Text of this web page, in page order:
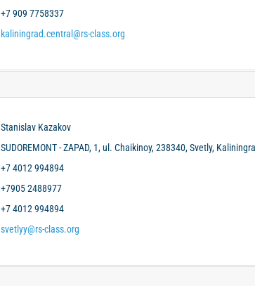
+7 909 7758337
kaliningrad.central@rs-class.org
Stanislav Kazakov
SUDOREMONT - ZAPAD, 1, ul. Chaikinoy, 238340, Svetly,
+7 4012 994894
+7905 2488977
+7 4012 994894
svetlyy@rs-class.org